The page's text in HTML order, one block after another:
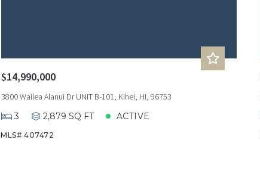
$14,990,000
3800 Wailea Alanui Dr UNIT B-101, Kihei, HI, 96753
3
2,879 SQ FT ACTIVE
MLS# 407472